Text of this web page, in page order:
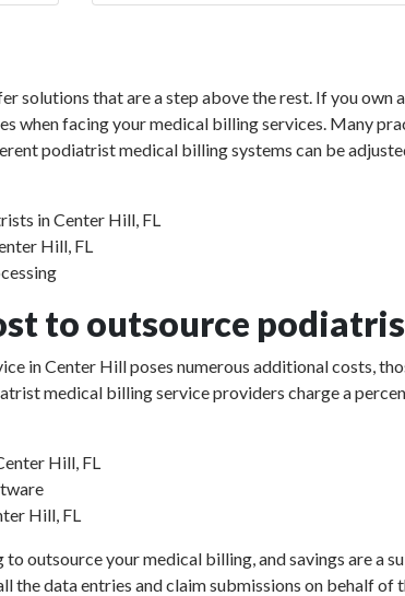
solutions that are a step above the rest. If you
when facing your medical billing services. Many
podiatrist medical billing systems can be
in Center Hill, FL
Hill, FL
to outsource
in Center Hill poses numerous additional costs,
medical billing service providers charge a
Hill, FL
Hill, FL
outsource your medical billing, and savings are
the data entries and claim submissions on behalf